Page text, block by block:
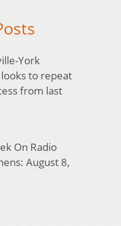
York
to repeat
from last
On Radio
August 8,